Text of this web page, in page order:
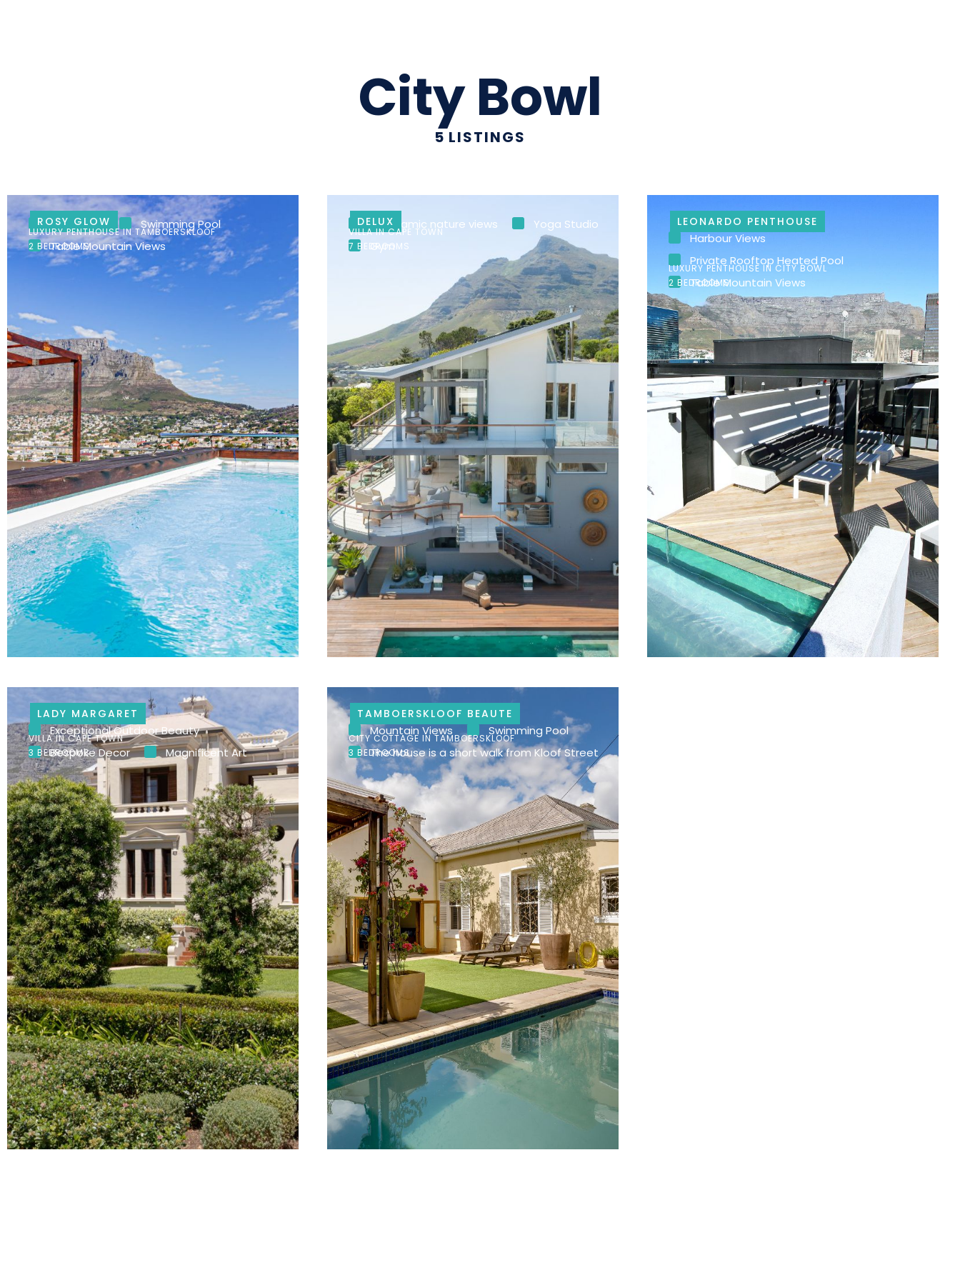
City Bowl
5 LISTINGS
LUXURY PENTHOUSE IN TAMBOERSKLOOF
2 BEDROOMS
ROSY GLOW
City Views
Swimming Pool
Table Mountain Views
VILLA IN CAPE TOWN
7 BEDROOMS
DELUX
Panoramic nature views
Yoga Studio
Gym
LUXURY PENTHOUSE IN CITY BOWL
2 BEDROOMS
LEONARDO PENTHOUSE
Harbour Views
Private Rooftop Heated Pool
Table Mountain Views
VILLA IN CAPE TOWN
3 BEDROOMS
LADY MARGARET
Exceptional Outdoor Beauty
Bespoke Decor
Magnificent Art
CITY COTTAGE IN TAMBOERSKLOOF
3 BEDROOMS
TAMBOERSKLOOF BEAUTE
Mountain Views
Swimming Pool
The house is a short walk from Kloof Street